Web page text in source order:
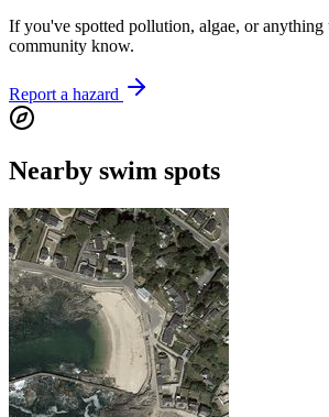
If you've spotted pollution, algae, or anything
community know.
Report a hazard
Nearby swim spots